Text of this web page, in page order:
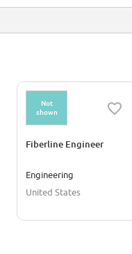
Not
shown
Fiberline Engineer
Engineering
United States